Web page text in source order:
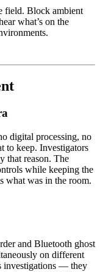
field. Block ambient
what’s on the
digital processing, no
to keep. Investigators
that reason. The
while keeping the
what was in the room.
and Bluetooth ghost
on different
investigations — they